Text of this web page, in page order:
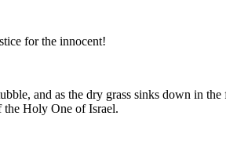
for the innocent!
and as the dry grass sinks down in
the Holy One of Israel.